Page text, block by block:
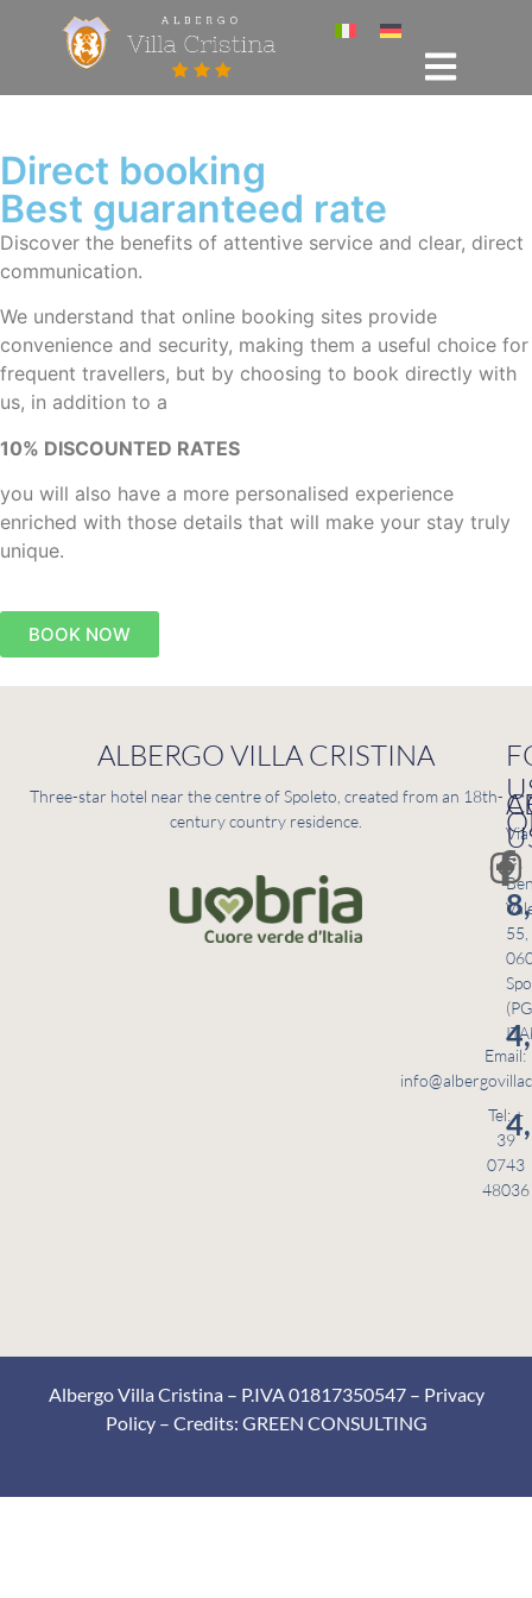
Direct booking
Best guaranteed rate
Discover the benefits of attentive service and clear, direct
communication.
We understand that online booking sites provide
convenience and security, making them a useful choice for
frequent travellers, but by choosing to book directly with
us, in addition to a
10% DISCOUNTED RATES
you will also have a more personalised experience
enriched with those details that will make your stay truly
unique.
BOOK NOW
ALBERGO VILLA CRISTINA
Three-star hotel near the centre of Spoleto, created from an 18th-
century country residence.
Via
F.
55,
Email:
Tel: +
39
0743
48036
Albergo Villa Cristina – P.IVA 01817350547 – Privacy
Policy– Credits: GREEN CONSULTING